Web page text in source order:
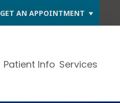
GET AN APPOINTMENT
Patient Info Services